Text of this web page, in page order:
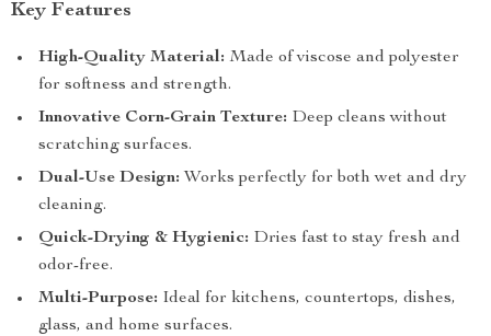
Key Features
High-Quality Material: Made of viscose and polyester
for softness and strength.
Innovative Corn-Grain Texture: Deep cleans without
scratching surfaces.
Dual-Use Design: Works perfectly for both wet and dry
cleaning.
Quick-Drying & Hygienic: Dries fast to stay fresh and
odor-free.
Multi-Purpose: Ideal for kitchens, countertops, dishes,
glass, and home surfaces.